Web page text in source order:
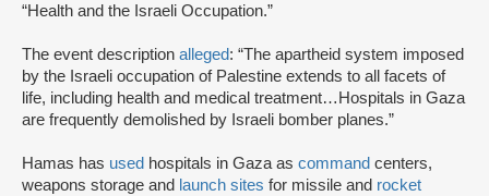
“Health and the Israeli Occupation.”
The event description alleged: “The apartheid system imposed
by the Israeli occupation of Palestine extends to all facets of
life, including health and medical treatment…Hospitals in Gaza
are frequently demolished by Israeli bomber planes.”
Hamas has used hospitals in Gaza as command centers,
weapons storage and launch sites for missile and rocket